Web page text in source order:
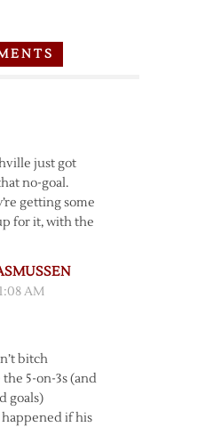
just got
no-goal.
getting some
for it, with the
AM
bitch
5-on-3s (and
goals)
if his